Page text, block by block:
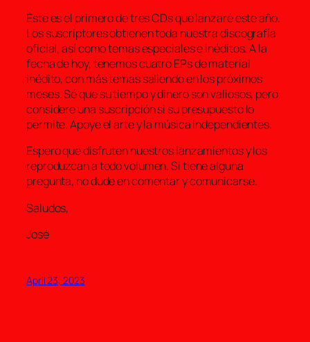
Éste es el primero de tres CDs que lanzaré este año.
Los suscriptores obtienen toda nuestra discografía
oficial, así como temas especiales e inéditos. A la
fecha de hoy, tenemos cuatro EPs de material
inédito, con más temas saliendo en los próximos
meses. Sé que su tiempo y dinero son valiosos, pero
considere una suscripción si su presupuesto lo
permite. Apoye el arte y la música independientes.
Espero que disfruten nuestros lanzamientos y los
reproduzcan a todo volumen. Si tiene alguna
pregunta, no dude en comentar y comunicarse.
Saludos,
José
April 23, 2023